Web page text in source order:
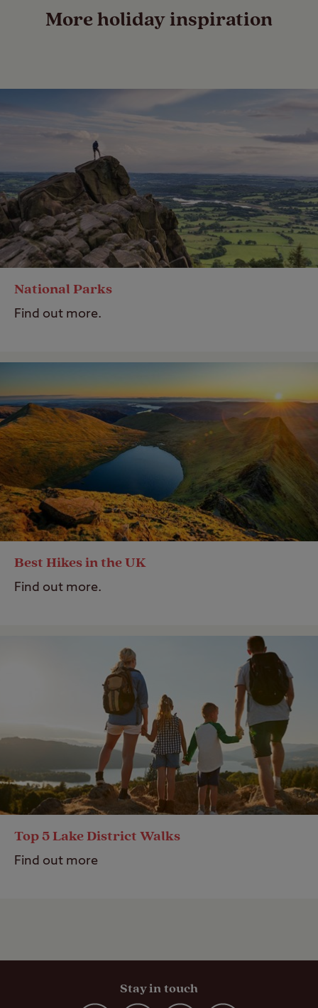
More holiday inspiration
National Parks
Find out more.
Best Hikes in the UK
Find out more.
Top 5 Lake District Walks
Find out more
Stay in touch